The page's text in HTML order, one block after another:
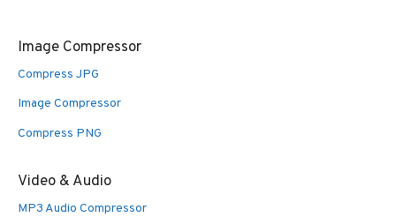
Image Compressor
Compress JPG
Image Compressor
Compress PNG
Video & Audio
MP3 Audio Compressor